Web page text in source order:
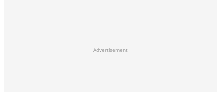
Advertisement